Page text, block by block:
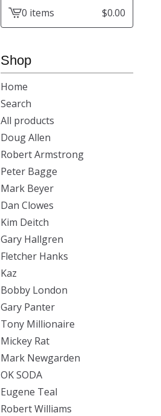
View0 items $0.00
Shop
Home
Search
All products
Doug Allen
Robert Armstrong
Peter Bagge
Mark Beyer
Dan Clowes
Kim Deitch
Gary Hallgren
Fletcher Hanks
Kaz
Bobby London
Gary Panter
Tony Millionaire
Mickey Rat
Mark Newgarden
OK SODA
Eugene Teal
Robert Williams